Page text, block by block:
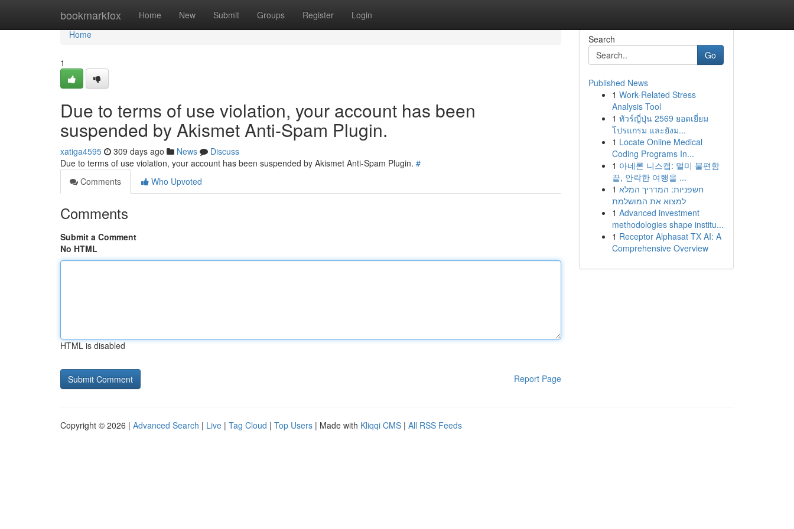
bookmarkfox Home New Submit Groups Register Login
Home
Home
1
Due to terms of use violation, your account has been
suspended by Akismet Anti-Spam Plugin.
xatiga4595 309 days ago News
Discuss
Due to terms of use violation, your account has been suspended by Akismet Anti-Spam Plugin. #
Comments
Who Upvoted
Comments
Submit a Comment
No HTML
HTML is disabled
Report Page
Search
Go
Published News
1 Work-Related Stress
Analysis Tool
1 ทัวร์ญี่ปุ่น 2569 ยอดเยี่ยม
โปรแกรม และยังม...
1 Locate Online Medical
Coding Programs In...
1 아네론 니스캡: 멀미 불편함
끝, 안락한 여행을 ...
1 חשפניות: המדריך המלא
למצוא את המושלמת
1 Advanced investment
methodologies shape institu...
1 Receptor Alphasat TX AI: A
Comprehensive Overview
Copyright © 2026 | Advanced Search | Live | Tag Cloud | Top Users | Made with Kliqqi CMS | All RSS Feeds